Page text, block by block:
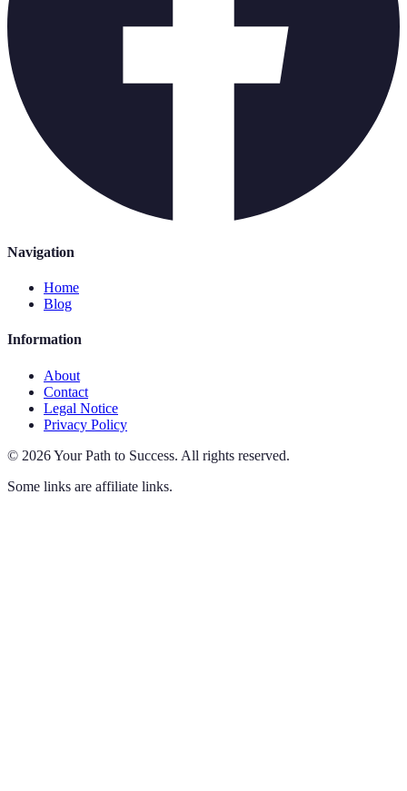
Navigation
Home
Blog
Information
About
Contact
Legal Notice
Privacy Policy
© 2026Your Path to Success. All rights reserved.
Some links are affiliate links.